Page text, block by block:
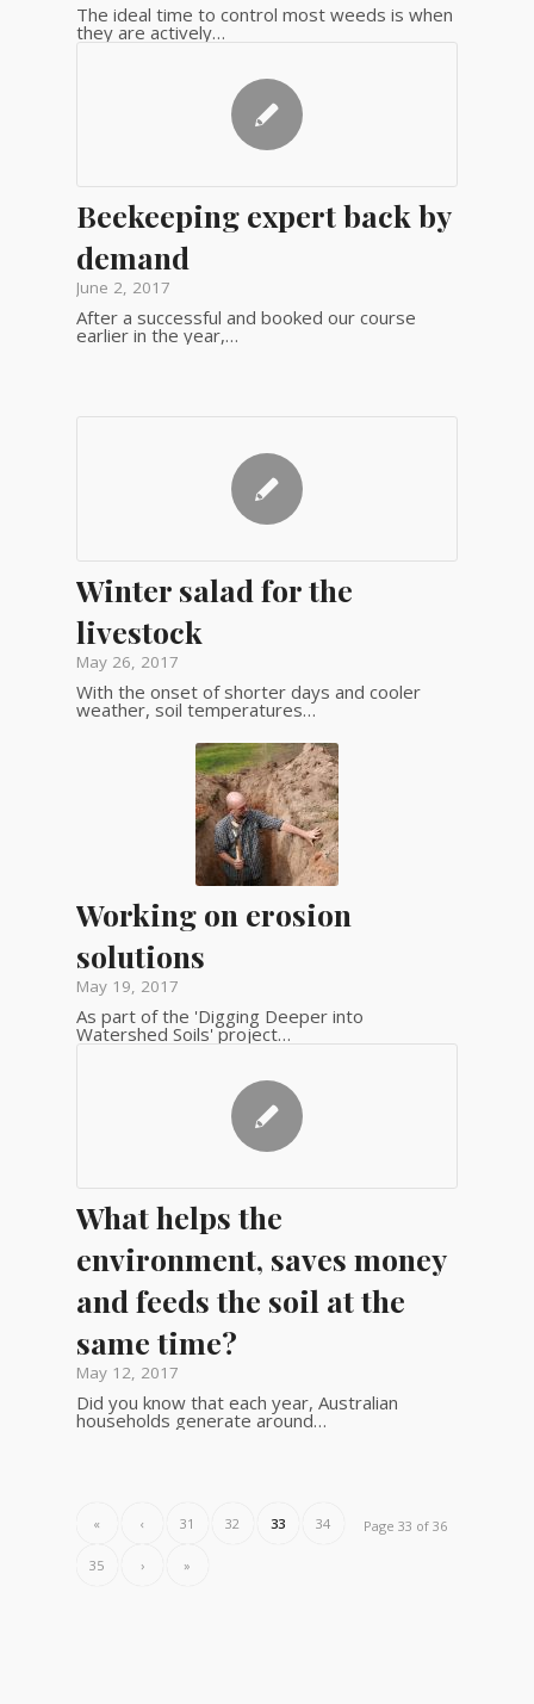
The ideal time to control most weeds is when
they are actively…
Beekeeping expert back by
demand
June 2, 2017
After a successful and booked our course
earlier in the year,…
Winter salad for the
livestock
May 26, 2017
With the onset of shorter days and cooler
weather, soil temperatures…
Working on erosion
solutions
May 19, 2017
As part of the 'Digging Deeper into
Watershed Soils' project…
What helps the
environment, saves money
and feeds the soil at the
same time?
May 12, 2017
Did you know that each year, Australian
households generate around…
Page 33 of 36
« ‹ 31 32 33 34
35 › »